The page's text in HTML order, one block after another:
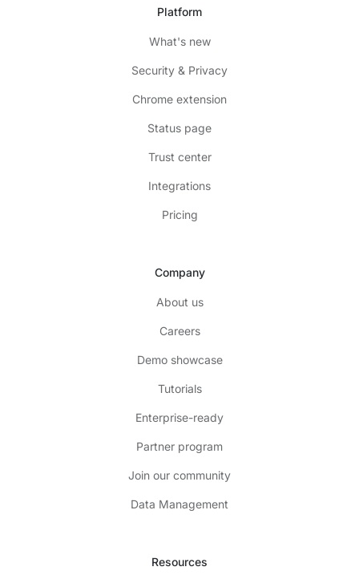
Platform
What's new
Security & Privacy
Chrome extension
Status page
Trust center
Integrations
Pricing
Company
About us
Careers
Demo showcase
Tutorials
Enterprise-ready
Partner program
Join our community
Data Management
Resources